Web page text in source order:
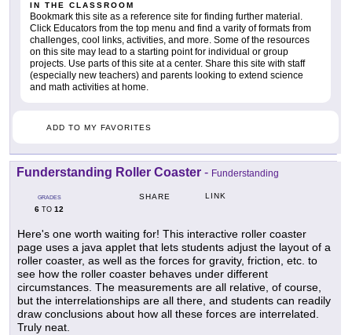
IN THE CLASSROOM
Bookmark this site as a reference site for finding further material.
Click Educators from the top menu and find a varity of formats from
challenges, cool links, activities, and more. Some of the resources
on this site may lead to a starting point for individual or group
projects. Use parts of this site at a center. Share this site with staff
(especially new teachers) and parents looking to extend science
and math activities at home.
ADD TO MY FAVORITES
Funderstanding Roller Coaster - Funderstanding
GRADES
6 TO 12
SHARE LINK
Here's one worth waiting for! This interactive roller coaster
page uses a java applet that lets students adjust the layout of a
roller coaster, as well as the forces for gravity, friction, etc. to
see how the roller coaster behaves under different
circumstances. The measurements are all relative, of course,
but the interrelationships are all there, and students can readily
draw conclusions about how all these forces are interrelated.
Truly neat.